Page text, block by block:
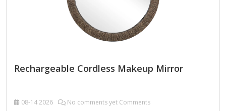
Rechargeable Cordless Makeup Mirror
08-142026 No comments yet Comments